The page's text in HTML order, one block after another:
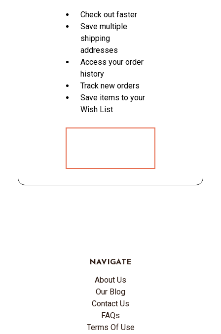
Check out faster
Save multiple
shipping
addresses
Access your order
history
Track new orders
Save items to your
Wish List
NAVIGATE
About Us
Our Blog
Contact Us
FAQs
Terms Of Use